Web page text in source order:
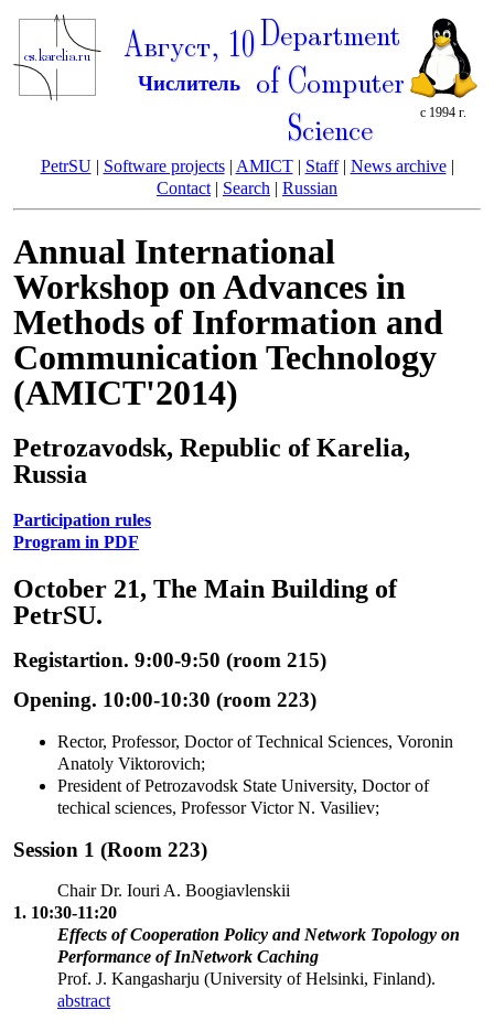
Август, 10
Числитель
с 1994 г.
Department
of Computer
Science
PetrSU| Software projects| AMICT| Staff| News archive|
Contact | Search | Russian
Annual International
Workshop on Advances in
Methods of Information and
Communication Technology
(AMICT'2014)
Petrozavodsk, Republic of Karelia,
Russia
Participation rules
Program in PDF
October 21, The Main Building of
PetrSU.
Registartion. 9:00-9:50 (room 215)
Opening. 10:00-10:30 (room 223)
Rector, Professor, Doctor of Technical Sciences, Voronin
Anatoly Viktorovich;
President of Petrozavodsk State University, Doctor of
techical sciences, Professor Victor N. Vasiliev;
Session 1 (Room 223)
Chair Dr. Iouri A. Boogiavlenskii
1. 10:30-11:20
Effects of Cooperation Policy and Network Topology on
Performance of InNetwork Caching
Prof. J. Kangasharju (University of Helsinki, Finland).
abstract